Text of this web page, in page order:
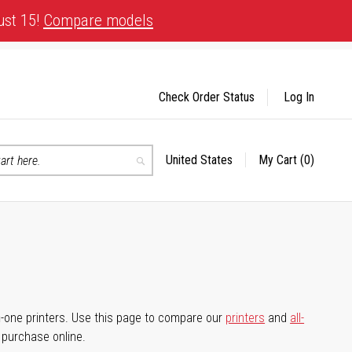
15! Compare models
Search
Select
United States My Cart (0)
Check Order Status Log In
printers. Use this page to compare our printers and all-
online.